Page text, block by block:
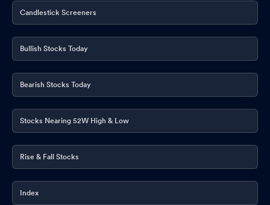
Candlestick Screeners
Bullish Stocks Today
Bearish Stocks Today
Stocks Nearing 52W High & Low
Rise & Fall Stocks
Index